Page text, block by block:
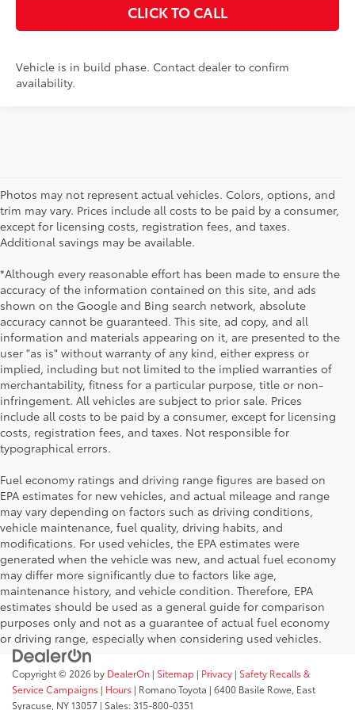
CLICK TO CALL
Vehicle is in build phase. Contact dealer to confirm
availability.
Photos may not represent actual vehicles. Colors, options, and
trim may vary. Prices include all costs to be paid by a consumer,
except for licensing costs, registration fees, and taxes.
Additional savings may be available.
*Although every reasonable effort has been made to ensure the
accuracy of the information contained on this site, and ads
shown on the Google and Bing search network, absolute
accuracy cannot be guaranteed. This site, ad copy, and all
information and materials appearing on it, are presented to the
user "as is" without warranty of any kind, either express or
implied, including but not limited to the implied warranties of
merchantability, fitness for a particular purpose, title or non-
infringement. All vehicles are subject to prior sale. Prices
include all costs to be paid by a consumer, except for licensing
costs, registration fees, and taxes. Not responsible for
typographical errors.
Fuel economy ratings and driving range figures are based on
EPA estimates for new vehicles, and actual mileage and range
may vary depending on factors such as driving conditions,
vehicle maintenance, fuel quality, driving habits, and
modifications. For used vehicles, the EPA estimates were
generated when the vehicle was new, and actual fuel economy
may differ more significantly due to factors like age,
maintenance history, and vehicle condition. Therefore, EPA
estimates should be used as a general guide for comparison
purposes only and not as a guarantee of actual fuel economy
or driving range, especially when considering used vehicles.
Copyright © 2026 by DealerOn | Sitemap | Privacy | Safety Recalls &
Service Campaigns | Hours | Romano Toyota | 6400 Basile Rowe, East
Syracuse, NY13057 | Sales:315-800-0351